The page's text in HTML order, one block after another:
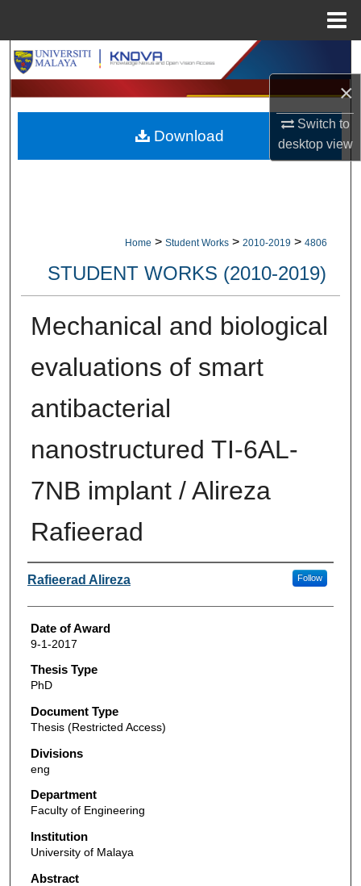
×
Switch to
desktopview
Search
Browse Collections
My Account
Home > Student Works > 2010-2019 > 4806
STUDENT WORKS (2010-2019)
Mechanical and biological
evaluations of smart
antibacterial
nanostructured TI-6AL-
7NB implant / Alireza
Rafieerad
Author
Rafieerad Alireza Follow
Date of Award
9-1-2017
Thesis Type
PhD
Document Type
Thesis (Restricted Access)
Divisions
eng
Department
Faculty of Engineering
Institution
University of Malaya
Abstract
Download